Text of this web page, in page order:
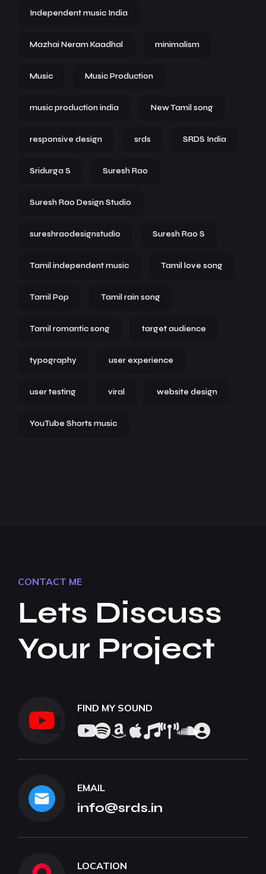
Independent music India
Mazhai Neram Kaadhal minimalism
Music Music Production
music production india New Tamil song
responsive design srds SRDS India
Sridurga S Suresh Rao
Suresh Rao Design Studio
sureshraodesignstudio Suresh Rao S
Tamil independent music Tamil love song
Tamil Pop Tamil rain song
Tamil romantic song target audience
typography user experience
user testing viral website design
YouTube Shorts music
CONTACT ME
Lets Discuss
Your Project
FIND MY SOUND
EMAIL
info@srds.in
LOCATION